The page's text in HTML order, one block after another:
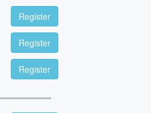
Register
Register
Register